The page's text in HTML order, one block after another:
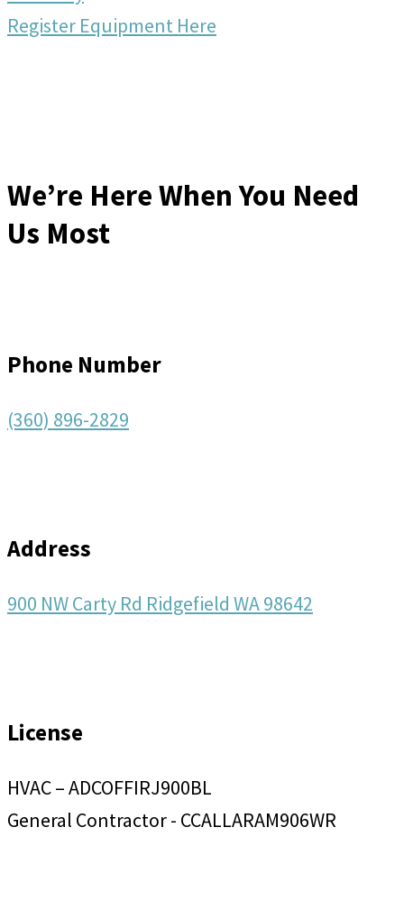
Register Equipment Here
We’re Here When You Need
Us Most
Phone Number
(360) 896-2829
Address
900 NW Carty Rd Ridgefield WA 98642
License
HVAC – ADCOFFIRJ900BL
General Contractor - CCALLARAM906WR